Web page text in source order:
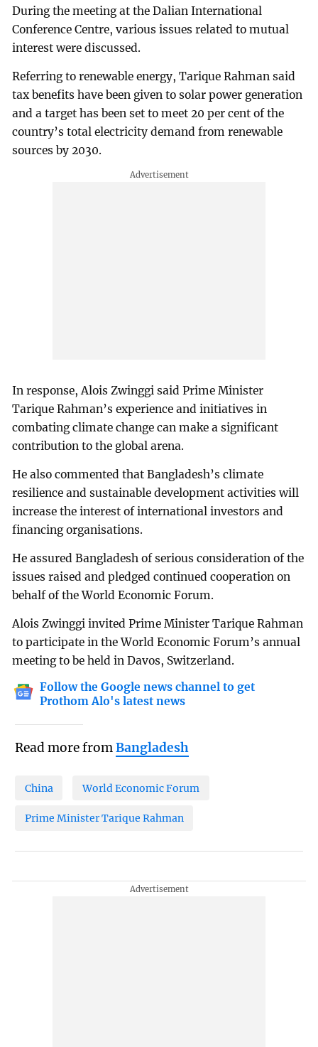
During the meeting at the Dalian International
Conference Centre, various issues related to mutual
interest were discussed.
Referring to renewable energy, Tarique Rahman said
tax benefits have been given to solar power generation
and a target has been set to meet 20 per cent of the
country’s total electricity demand from renewable
sources by 2030.
In response, Alois Zwinggi said Prime Minister
Tarique Rahman’s experience and initiatives in
combating climate change can make a significant
contribution to the global arena.
He also commented that Bangladesh’s climate
resilience and sustainable development activities will
increase the interest of international investors and
financing organisations.
He assured Bangladesh of serious consideration of the
issues raised and pledged continued cooperation on
behalf of the World Economic Forum.
Alois Zwinggi invited Prime Minister Tarique Rahman
to participate in the World Economic Forum’s annual
meeting to be held in Davos, Switzerland.
Follow the Google news channel to get
Prothom Alo's latest news
Read more fromBangladesh
China World Economic Forum
Prime Minister Tarique Rahman